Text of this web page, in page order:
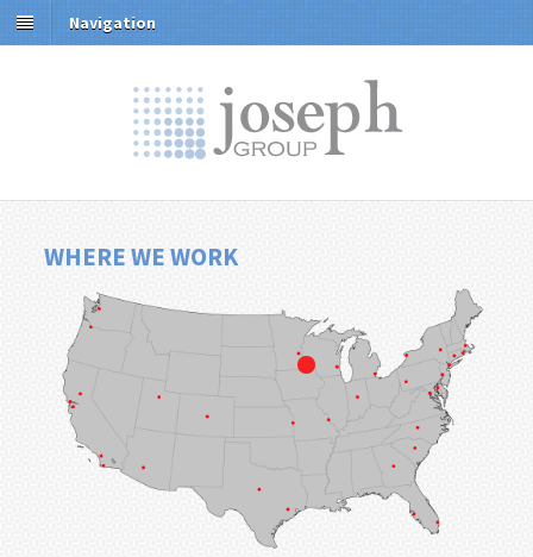
Navigation
WHERE WE WORK